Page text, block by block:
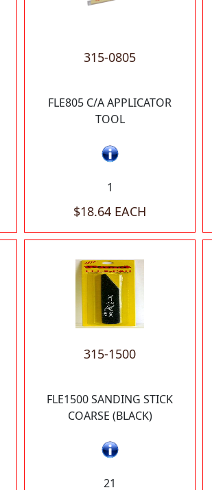
315-0805
FLE805 C/A APPLICATOR
TOOL
1
$18.64 EACH
315-1500
FLE1500 SANDING STICK
COARSE (BLACK)
21